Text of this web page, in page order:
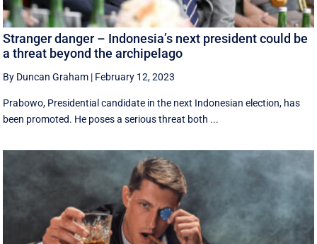
Stranger danger – Indonesia’s next president could be
a threat beyond the archipelago
By Duncan Graham | February 12, 2023
Prabowo, Presidential candidate in the next Indonesian election, has
been promoted. He poses a serious threat both ...